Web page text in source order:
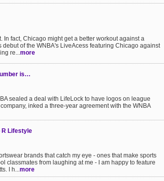
In fact, Chicago might get a better workout against a
of the WNBA's LiveAcess featuring Chicago against
re...more
is…
sealed a deal with LifeLock to have logos on league
inked a three-year agreement with the WNBA
R Lifestyle
brands that catch my eye - ones that make sports
classmates from laughing at me - I am happy to feature
I h...more